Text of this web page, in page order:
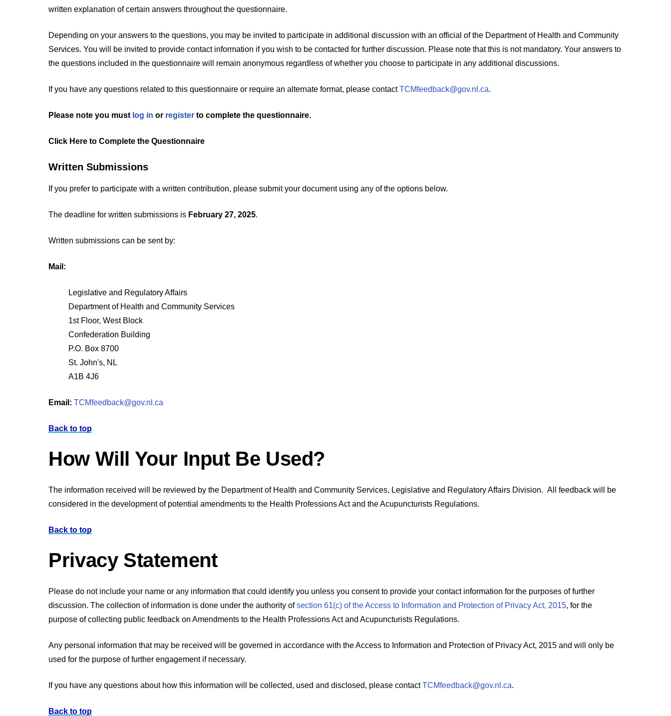
written explanation of certain answers throughout the questionnaire.
Depending on your answers to the questions, you may be invited to participate in additional discussion with an official of the Department of Health and Community
Services. You will be invited to provide contact information if you wish to be contacted for further discussion. Please note that this is not mandatory. Your answers to
the questions included in the questionnaire will remain anonymous regardless of whether you choose to participate in any additional discussions.
If you have any questions related to this questionnaire or require an alternate format, please contactTCMfeedback@gov.nl.ca.
Please note you must log in or register to complete the questionnaire.
Click Here to Complete the Questionnaire
Written Submissions
If you prefer to participate with a written contribution, please submit your document using any of the options below.
The deadline for written submissions is February 27, 2025.
Written submissions can be sent by:
Mail:
Legislative and Regulatory Affairs
Department of Health and Community Services
1st Floor, West Block
Confederation Building
P.O. Box 8700
St. John's, NL
A1B 4J6
Email:TCMfeedback@gov.nl.ca
Back to top
How Will Your Input Be Used?
The information received will be reviewed by the Department of Health and Community Services, Legislative and Regulatory Affairs Division. All feedback will be
considered in the development of potential amendments to the Health Professions Act and the Acupuncturists Regulations.
Back to top
Privacy Statement
Please do not include your name or any information that could identify you unless you consent to provide your contact information for the purposes of further
discussion. The collection of information is done under the authority ofsection 61(c) of the Access to Information and Protection of Privacy Act, 2015, for the
purpose of collecting public feedback on Amendments to the Health Professions Act and Acupuncturists Regulations.
Any personal information that may be received will be governed in accordance with the Access to Information and Protection of Privacy Act, 2015 and will only be
used for the purpose of further engagement if necessary.
If you have any questions about how this information will be collected, used and disclosed, please contactTCMfeedback@gov.nl.ca.
Back to top